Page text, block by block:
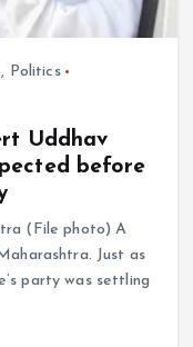
, Politics
Uddhav
before
(File photo) A
Just as
party was settling